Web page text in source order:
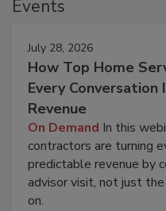
Events
July 28, 2026
How Top Home
Every
Revenue
On Demand In this
contractors are turning
predictable revenue by
advisor visit, not just
on.